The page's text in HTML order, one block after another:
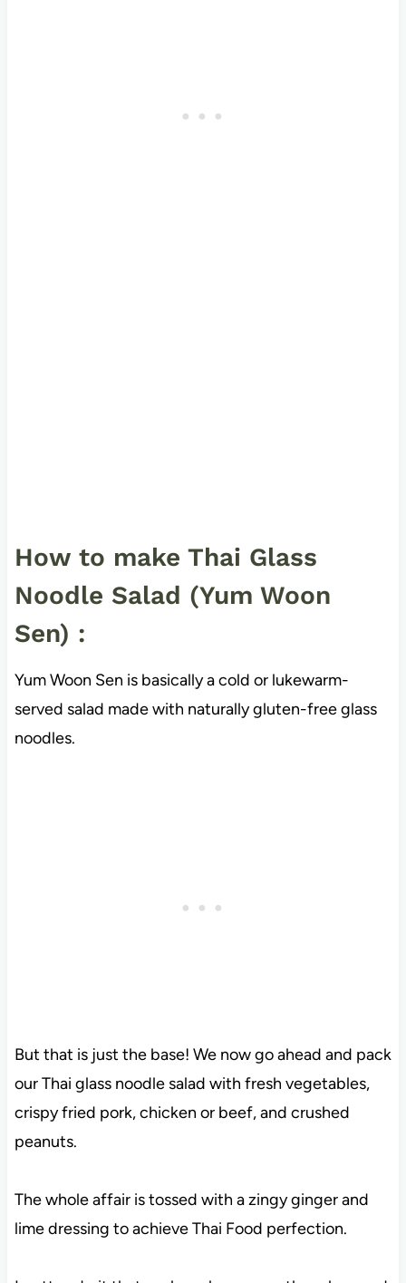
How to make Thai Glass
Noodle Salad (Yum Woon
Sen) :
Yum Woon Sen is basically a cold or lukewarm-
served salad made with naturally gluten-free glass
noodles.
But that is just the base! We now go ahead and pack
our Thai glass noodle salad with fresh vegetables,
crispy fried pork, chicken or beef, and crushed
peanuts.
The whole affair is tossed with a zingy ginger and
lime dressing to achieve Thai Food perfection.